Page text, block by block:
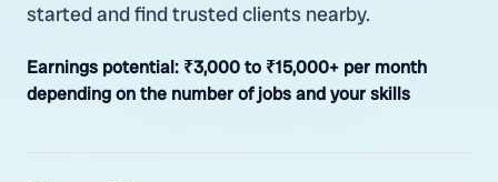
started and find trusted clients nearby.
Earnings potential: ₹3,000 to ₹15,000+ per month
depending on the number of jobs and your skills